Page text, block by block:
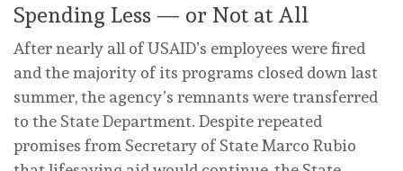
Spending Less — or Not at All
After nearly all of USAID’s employees were fired
and the majority of its programs closed down last
summer, the agency’s remnants were transferred
to the State Department. Despite repeated
promises from Secretary of State Marco Rubio